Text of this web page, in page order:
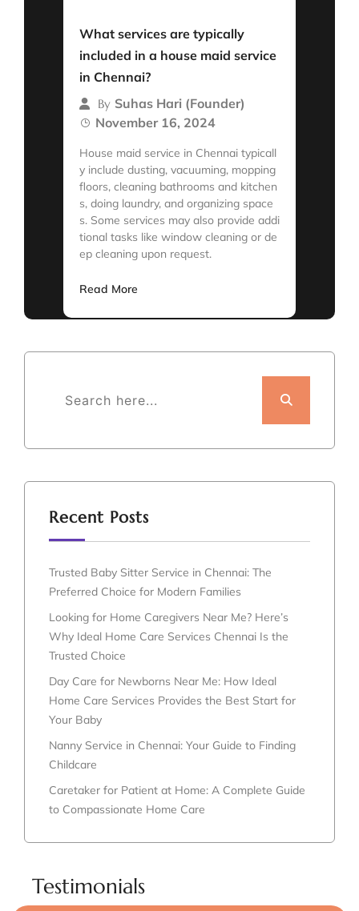
What services are typically
included in a house maid service
in Chennai?
By Suhas Hari (Founder)
November 16, 2024
House maid service in Chennai typicall
y include dusting, vacuuming, mopping
floors, cleaning bathrooms and kitchen
s, doing laundry, and organizing space
s. Some services may also provide addi
tional tasks like window cleaning or de
ep cleaning upon request.
Read More
Recent Posts
Trusted Baby Sitter Service in Chennai: The
Preferred Choice for Modern Families
Looking for Home Caregivers Near Me? Here’s
Why Ideal Home Care Services Chennai Is the
Trusted Choice
Day Care for Newborns Near Me: How Ideal
Home Care Services Provides the Best Start for
Your Baby
Nanny Service in Chennai: Your Guide to Finding
Childcare
Caretaker for Patient at Home: A Complete Guide
to Compassionate Home Care
Testimonials